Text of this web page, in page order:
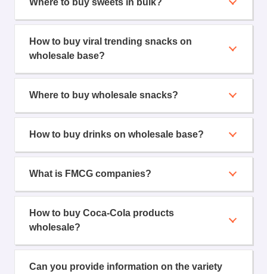
How to buy viral trending snacks on
wholesale base?
Where to buy wholesale snacks?
How to buy drinks on wholesale base?
What is FMCG companies?
How to buy Coca-Cola products
wholesale?
Can you provide information on the variety